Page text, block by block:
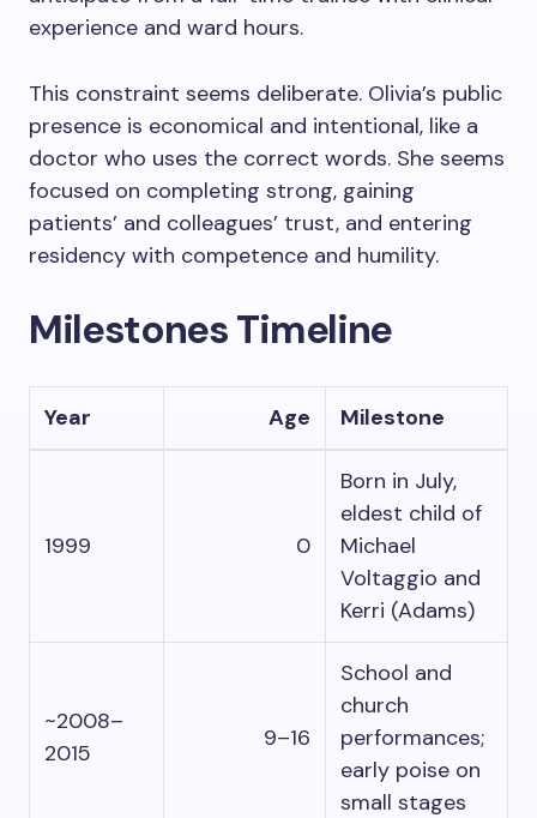
experience and ward hours.
This constraint seems deliberate. Olivia’s public
presence is economical and intentional, like a
doctor who uses the correct words. She seems
focused on completing strong, gaining
patients’ and colleagues’ trust, and entering
residency with competence and humility.
Milestones Timeline
Year Age Milestone
1999 0
Born in July,
eldest child of
Michael
Voltaggio and
Kerri (Adams)
~2008–
2015
9–16
School and
church
performances;
early poise on
small stages